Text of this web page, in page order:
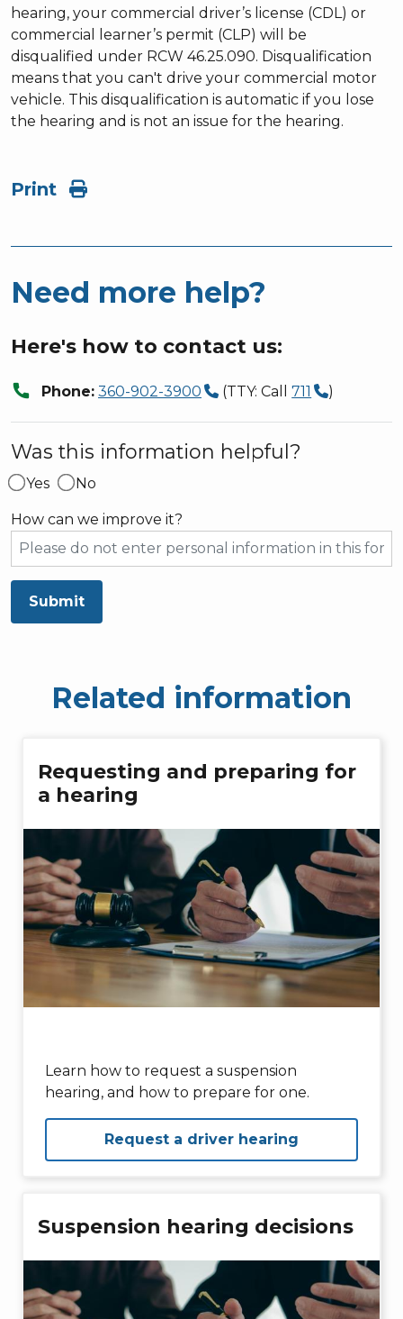
hearing, your commercial driver’s license (CDL) or
commercial learner’s permit (CLP) will be
disqualified under RCW 46.25.090. Disqualification
means that you can't drive your commercial motor
vehicle. This disqualification is automatic if you lose
the hearing and is not an issue for the hearing.
Print
Need more help?
Here's how to contact us:
call Phone: 360-902-3900 (TTY: Call711 )
Was this information helpful?
Yes No
How can we improve it?
Submit
Related information
Requesting and preparing for
a hearing
Learn how to request a suspension
hearing, and how to prepare for one.
Request a driver hearing
Suspension hearing decisions